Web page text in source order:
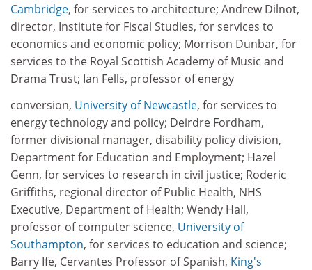
Cambridge, for services to architecture; Andrew Dilnot,
director, Institute for Fiscal Studies, for services to
economics and economic policy; Morrison Dunbar, for
services to the Royal Scottish Academy of Music and
Drama Trust; Ian Fells, professor of energy
conversion, University of Newcastle, for services to
energy technology and policy; Deirdre Fordham,
former divisional manager, disability policy division,
Department for Education and Employment; Hazel
Genn, for services to research in civil justice; Roderic
Griffiths, regional director of Public Health, NHS
Executive, Department of Health; Wendy Hall,
professor of computer science, University of
Southampton, for services to education and science;
Barry Ife, Cervantes Professor of Spanish, King's